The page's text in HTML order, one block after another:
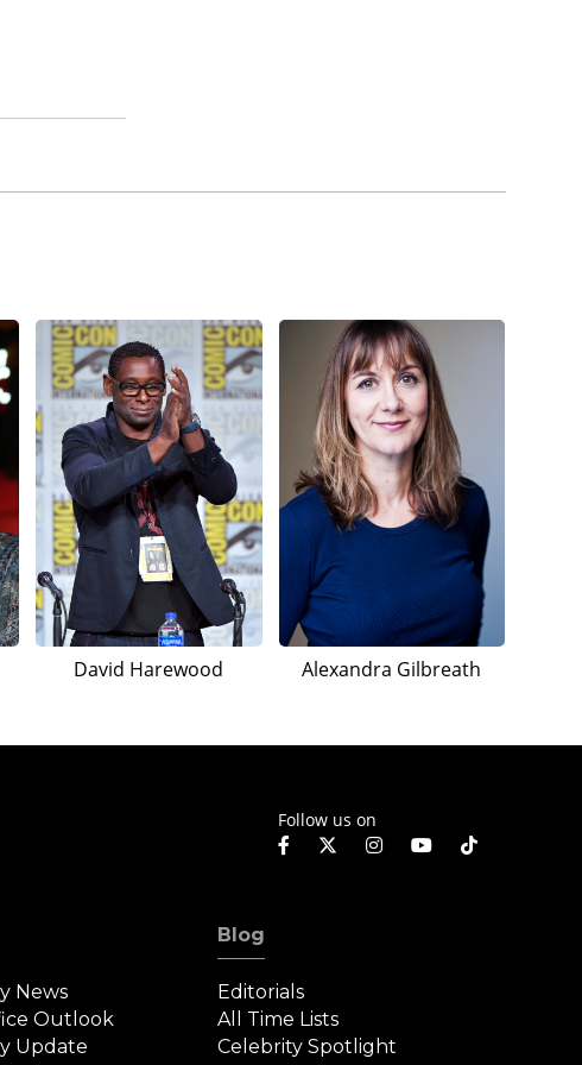
David Harewood Alexandra Gilbreath
Follow us on
News
Outlook
Update
Blog
Editorials
All Time Lists
Celebrity Spotlight